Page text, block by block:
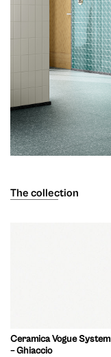
The collection
Ceramica Vogue System
– Ghiaccio